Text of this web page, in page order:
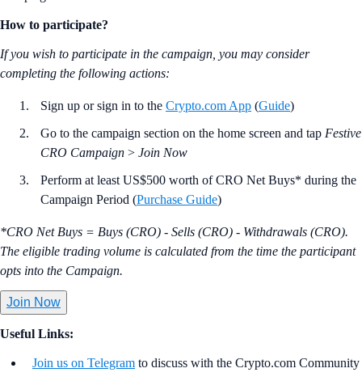
How to participate?
If you wish to participate in the campaign, you may consider
completing the following actions:
Sign up or sign in to the Crypto.com App (Guide)
Go to the campaign section on the home screen and tap Festive
CRO Campaign > Join Now
Perform at least US$500 worth of CRO Net Buys* during the
Campaign Period (Purchase Guide)
*CRO Net Buys = Buys (CRO) - Sells (CRO) - Withdrawals (CRO).
The eligible trading volume is calculated from the time the participant
opts into the Campaign.
Join Now
Useful Links:
Join us on Telegram to discuss with the Crypto.com Community